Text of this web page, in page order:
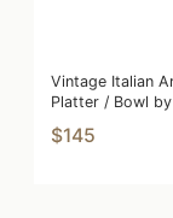
Vintage Italian
Platter / Bowl
$145